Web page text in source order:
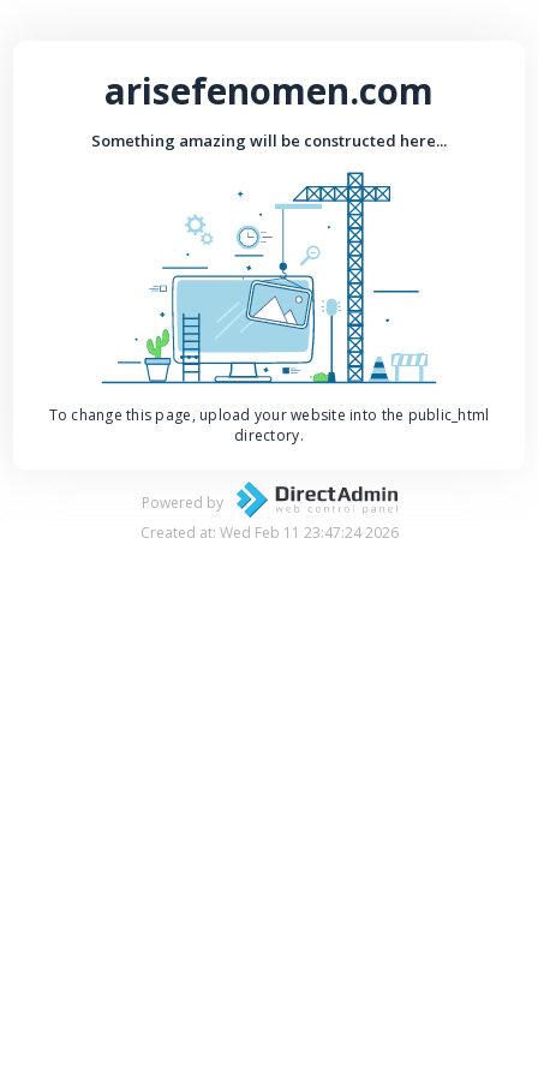
arisefenomen.com
Something amazing will be constructed here...
To change this page, upload your website into the public_html
directory.
Powered by
Created at: Wed Feb 11 23:47:24 2026